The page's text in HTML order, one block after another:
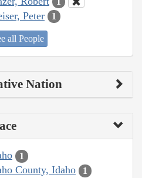
Peter 1
all People
Nation
1
County, Idaho 1